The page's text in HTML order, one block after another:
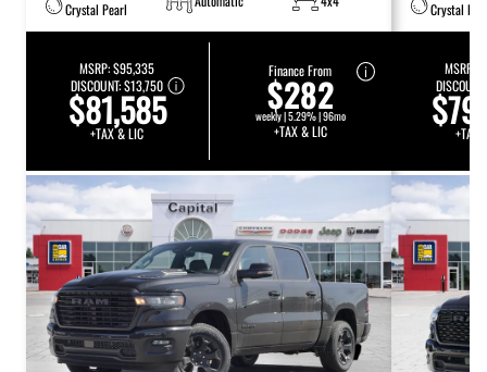
Crystal Pearl
MSRP:$95,335
DISCOUNT:$13,750
$81,585
+TAX & LIC
Finance From
$282
weekly | 5.29% | 96mo
+TAX & LIC
Crystal
MSRP:
+TAX